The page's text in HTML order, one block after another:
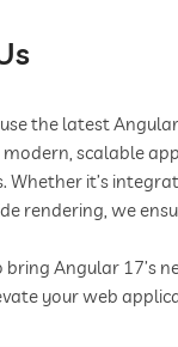
the latest
scalable
Whether it’s
rendering, we
Angular 17’s
your web